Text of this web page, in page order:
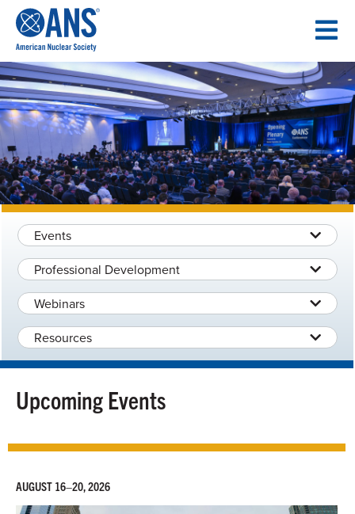
CONTENT
Events
Professional Development
Webinars
Resources
Upcoming Events
AUGUST 16–20, 2026